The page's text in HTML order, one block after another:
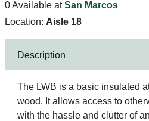
0 Available atSan Marcos
Location: Aisle 18
Description
The LWB is a basic insulated
wood. It allows access to
with the hassle and clutter of